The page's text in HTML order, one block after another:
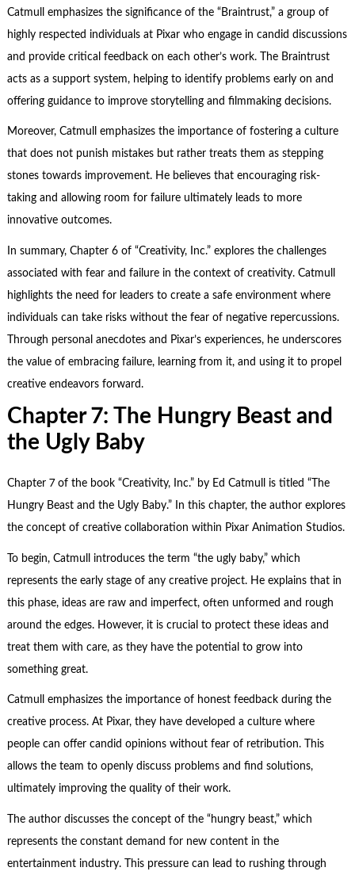
Catmull emphasizes the significance of the “Braintrust,” a group of
highly respected individuals at Pixar who engage in candid discussions
and provide critical feedback on each other’s work. The Braintrust
acts as a support system, helping to identify problems early on and
offering guidance to improve storytelling and filmmaking decisions.
Moreover, Catmull emphasizes the importance of fostering a culture
that does not punish mistakes but rather treats them as stepping
stones towards improvement. He believes that encouraging risk-
taking and allowing room for failure ultimately leads to more
innovative outcomes.
In summary, Chapter 6 of “Creativity, Inc.” explores the challenges
associated with fear and failure in the context of creativity. Catmull
highlights the need for leaders to create a safe environment where
individuals can take risks without the fear of negative repercussions.
Through personal anecdotes and Pixar’s experiences, he underscores
the value of embracing failure, learning from it, and using it to propel
creative endeavors forward.
Chapter 7: The Hungry Beast and
the Ugly Baby
Chapter 7 of the book “Creativity, Inc.” by Ed Catmull is titled “The
Hungry Beast and the Ugly Baby.” In this chapter, the author explores
the concept of creative collaboration within Pixar Animation Studios.
To begin, Catmull introduces the term “the ugly baby,” which
represents the early stage of any creative project. He explains that in
this phase, ideas are raw and imperfect, often unformed and rough
around the edges. However, it is crucial to protect these ideas and
treat them with care, as they have the potential to grow into
something great.
Catmull emphasizes the importance of honest feedback during the
creative process. At Pixar, they have developed a culture where
people can offer candid opinions without fear of retribution. This
allows the team to openly discuss problems and find solutions,
ultimately improving the quality of their work.
The author discusses the concept of the “hungry beast,” which
represents the constant demand for new content in the
entertainment industry. This pressure can lead to rushing through